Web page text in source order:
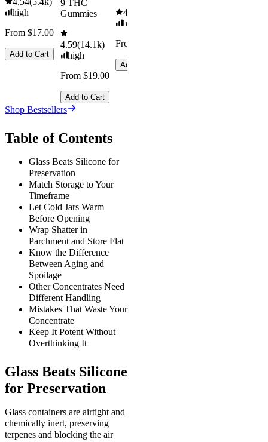
high
From $17.00
Add to Cart
9 THC
Gummies
4.59(14.1k)
high
From $19.00
Add to Cart
4.61
high
From $29.00
Add to Cart
Shop Bestsellers
Table of Contents
Glass Beats Silicone for
Preservation
Match Storage to Your
Timeframe
Let Cold Jars Warm
Before Opening
Wrap Shatter in
Parchment and Store Flat
Know the Difference
Between Aging and
Spoilage
Other Concentrates Need
Different Handling
Mistakes That Waste Your
Concentrate
Keep It Potent Without
Overthinking It
Glass Beats Silicone
for Preservation
Glass containers are airtight and
chemically inert, preserving
terpenes and blocking the air